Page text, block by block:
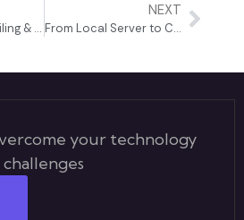
Simplifying GST Filing & Accounting for a Growing Business
NEXT
From Local Server to Cloud: A Complete Business Transformation
your technology
challenges